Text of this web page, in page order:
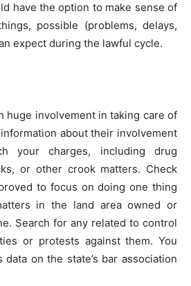
have the option to make sense of
possible (problems, delays,
expect during the lawful cycle.
huge involvement in taking care of
about their involvement
your charges, including drug
or other crook matters. Check
to focus on doing one thing
in the land area owned or
Search for any related to control
or protests against them. You
on the state’s bar association